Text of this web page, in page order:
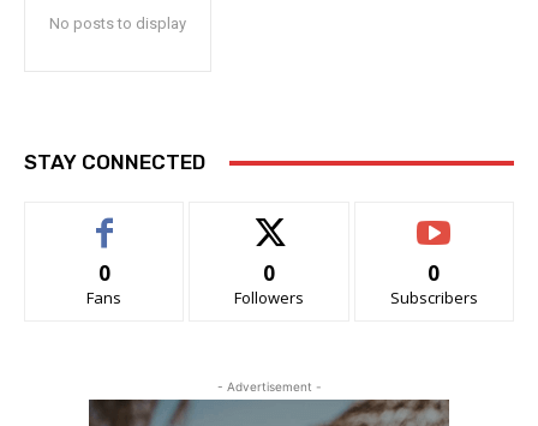
No posts to display
STAY CONNECTED
0
Fans
0
Followers
0
Subscribers
- Advertisement -